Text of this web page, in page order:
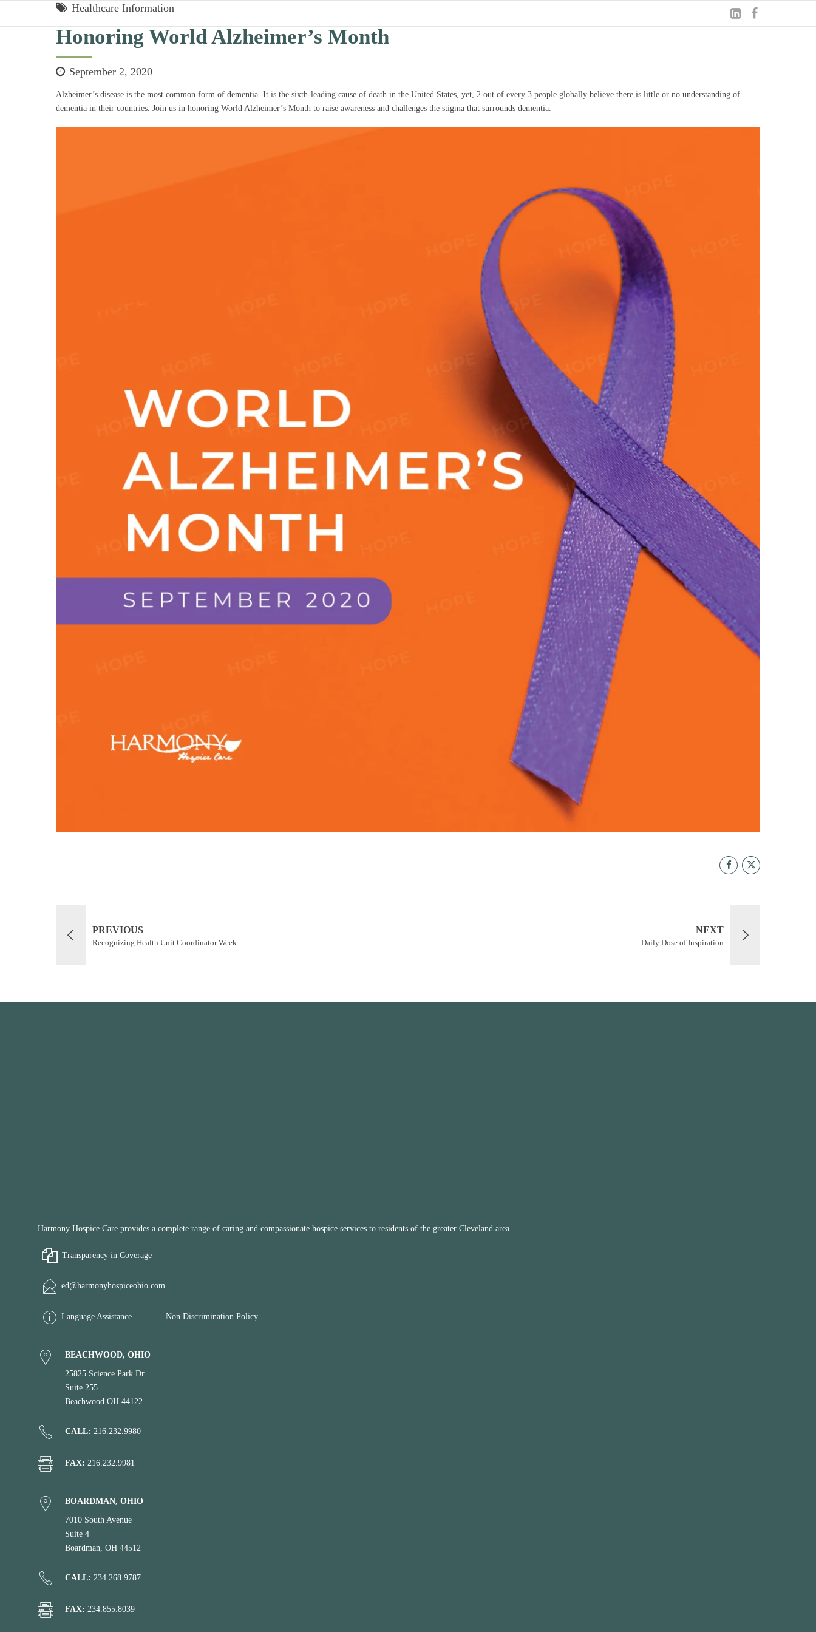
Healthcare Information
Honoring World Alzheimer’s Month
September 2, 2020
Alzheimer’s disease is the most common form of dementia. It is the sixth-leading cause of death in the United States, yet, 2 out of every 3 people globally believe there is little or no understanding of
dementia in their countries. Join us in honoring World Alzheimer’s Month to raise awareness and challenges the stigma that surrounds dementia.
PREVIOUS
Recognizing Health Unit Coordinator Week
NEXT
Daily Dose of Inspiration
Harmony Hospice Care provides a complete range of caring and compassionate hospice services to residents of the greater Cleveland area.
Transparency in Coverage
ed@harmonyhospiceohio.com
Language Assistance Non Discrimination Policy
BEACHWOOD, OHIO
25825 Science Park Dr
Suite 255
Beachwood OH 44122
CALL: 216.232.9980
FAX: 216.232.9981
BOARDMAN, OHIO
7010 South Avenue
Suite 4
Boardman, OH 44512
CALL: 234.268.9787
FAX: 234.855.8039